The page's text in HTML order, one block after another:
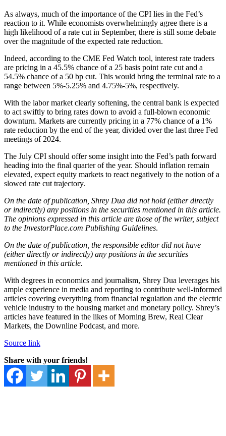
As always, much of the importance of the CPI lies in the Fed’s
reaction to it. While economists overwhelmingly agree there is a
high likelihood of a rate cut in September, there is still some debate
over the magnitude of the expected rate reduction.
Indeed, according to the CME Fed Watch tool, interest rate traders
are pricing in a 45.5% chance of a 25 basis point rate cut and a
54.5% chance of a 50 bp cut. This would bring the terminal rate to a
range between 5%-5.25% and 4.75%-5%, respectively.
With the labor market clearly softening, the central bank is expected
to act swiftly to bring rates down to avoid a full-blown economic
downturn. Markets are currently pricing in a 77% chance of a 1%
rate reduction by the end of the year, divided over the last three Fed
meetings of 2024.
The July CPI should offer some insight into the Fed’s path forward
heading into the final quarter of the year. Should inflation remain
elevated, expect equity markets to react negatively to the notion of a
slowed rate cut trajectory.
On the date of publication, Shrey Dua did not hold (either directly
or indirectly) any positions in the securities mentioned in this article.
The opinions expressed in this article are those of the writer, subject
to the InvestorPlace.com Publishing Guidelines.
On the date of publication, the responsible editor did not have
(either directly or indirectly) any positions in the securities
mentioned in this article.
With degrees in economics and journalism, Shrey Dua leverages his
ample experience in media and reporting to contribute well-informed
articles covering everything from financial regulation and the electric
vehicle industry to the housing market and monetary policy. Shrey’s
articles have featured in the likes of Morning Brew, Real Clear
Markets, the Downline Podcast, and more.
Source link
Share with your friends!